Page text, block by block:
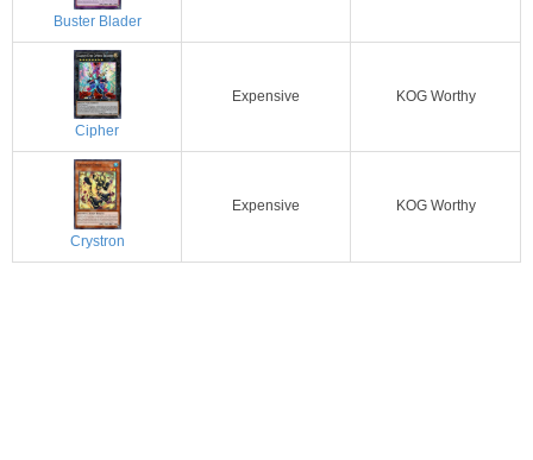
Buster Blader
Cipher
Expensive KOG Worthy
Crystron
Expensive KOG Worthy